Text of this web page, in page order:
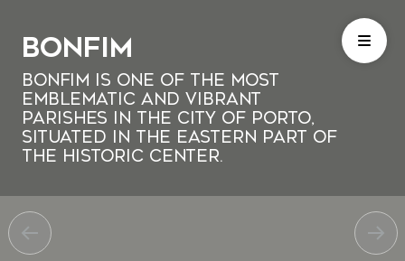
Bonfim
Bonfim is one of the most
emblematic and vibrant
parishes in the city of Porto,
situated in the eastern part of
the historic center.